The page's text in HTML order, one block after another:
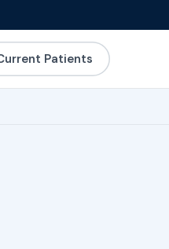
Patients